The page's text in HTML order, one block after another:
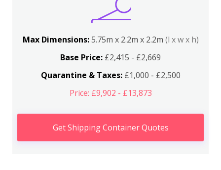
Max Dimensions:5.75m x 2.2m x 2.2m (l x w x h)
Base Price: £2,415 - £2,669
Quarantine & Taxes:£1,000 - £2,500
Price: £9,902 - £13,873
Get Shipping Container Quotes